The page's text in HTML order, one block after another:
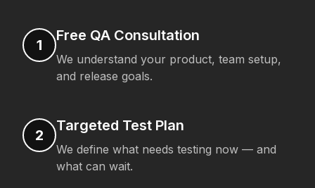
1
Free QA Consultation
We understand your product, team setup,
and release goals.
2
Targeted Test Plan
We define what needs testing now — and
what can wait.